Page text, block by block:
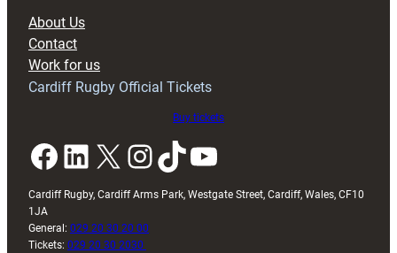
About Us
Contact
Work for us
Cardiff Rugby Official Tickets
Buy tickets
Facebook LinkedIn X InstagramTikTok YouTube
Cardiff Rugby, Cardiff Arms Park, Westgate Street, Cardiff, Wales, CF10
1JA
General: 029 20 30 20 00
Tickets: 029 20 30 2030